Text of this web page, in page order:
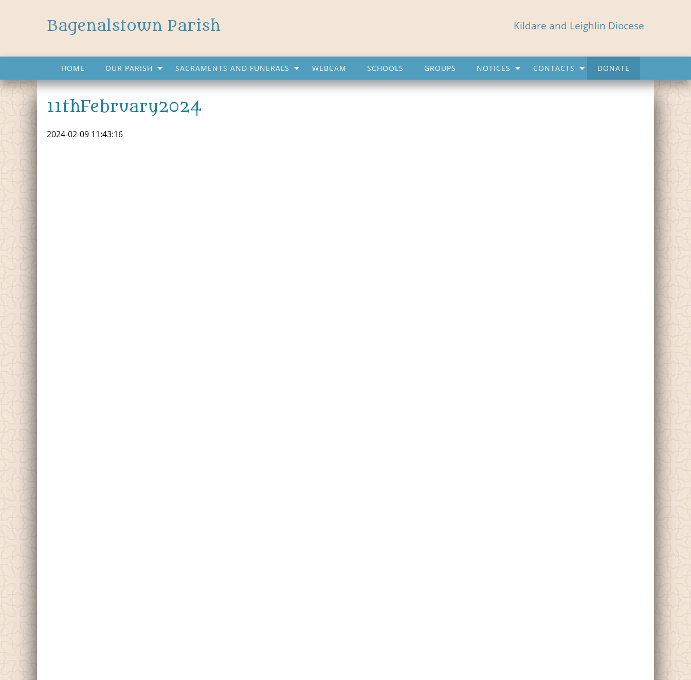
Bagenalstown Parish Kildare and Leighlin Diocese
HOME OUR PARISH SACRAMENTS AND FUNERALS WEBCAM SCHOOLS GROUPS NOTICES CONTACTS DONATE
11thFebruary2024
2024-02-09 11:43:16